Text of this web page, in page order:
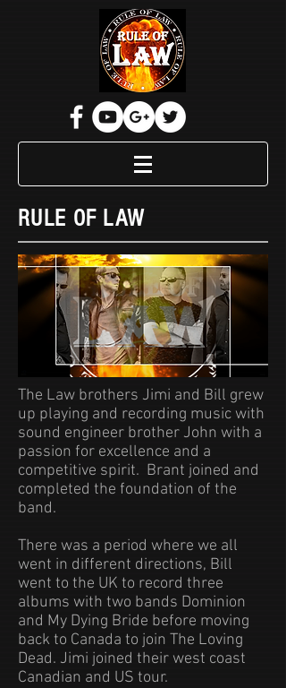
RULE OF LAW
The Law brothers Jimi and Bill grew
up playing and recording music with
sound engineer brother John with a
passion for excellence and a
competitive spirit. Brant joined and
completed the foundation of the
band.
There was a period where we all
went in different directions, Bill
went to the UK to record three
albums with two bands Dominion
and My Dying Bride before moving
back to Canada to join The Loving
Dead. Jimi joined their west coast
Canadian and US tour.